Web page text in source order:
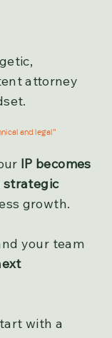
attorney
and legal"
IP becomes
strategic
growth.
your team
with a